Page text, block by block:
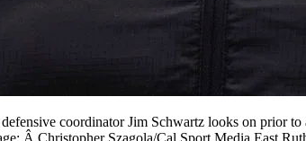
coordinator Jim Schwartz looks on prior
Â Christopher Szagola/Cal Sport Media East